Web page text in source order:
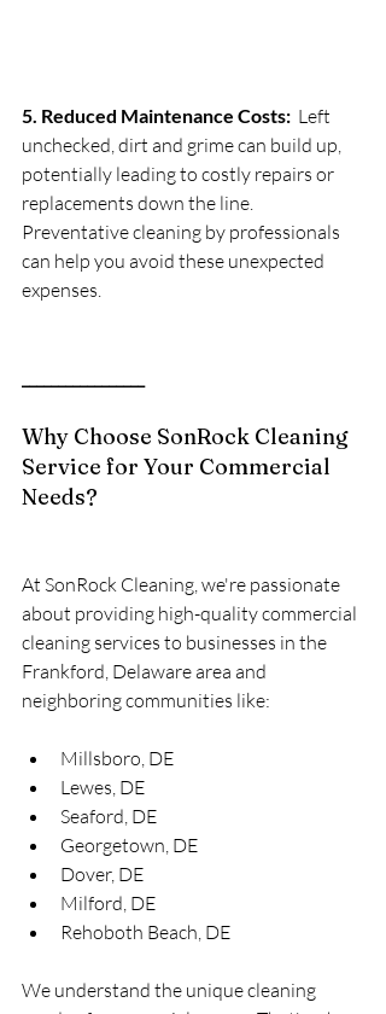
5. Reduced Maintenance Costs: Left
unchecked, dirt and grime can build up,
potentially leading to costly repairs or
replacements down the line.
Preventative cleaning by professionals
can help you avoid these unexpected
expenses.
Why Choose SonRock Cleaning
Service for Your Commercial
Needs?
At SonRock Cleaning, we're passionate
about providing high-quality commercial
cleaning services to businesses in the
Frankford, Delaware area and
neighboring communities like:
Millsboro, DE
Lewes, DE
Seaford, DE
Georgetown, DE
Dover, DE
Milford, DE
Rehoboth Beach, DE
We understand the unique cleaning